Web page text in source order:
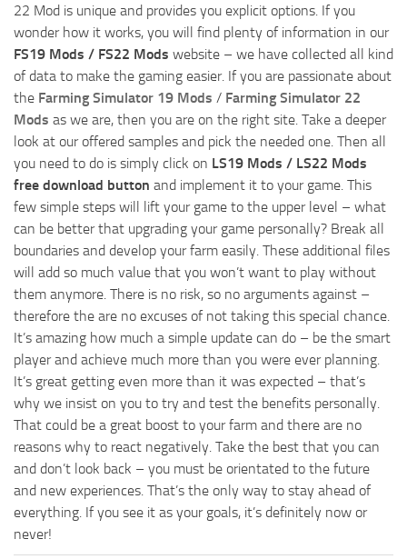
22 Mod is unique and provides you explicit options. If you
wonder how it works, you will find plenty of information in our
FS19 Mods / FS22 Mods website – we have collected all kind
of data to make the gaming easier. If you are passionate about
the Farming Simulator 19 Mods / Farming Simulator 22
Mods as we are, then you are on the right site. Take a deeper
look at our offered samples and pick the needed one. Then all
you need to do is simply click on LS19 Mods / LS22 Mods
free download button and implement it to your game. This
few simple steps will lift your game to the upper level – what
can be better that upgrading your game personally? Break all
boundaries and develop your farm easily. These additional files
will add so much value that you won’t want to play without
them anymore. There is no risk, so no arguments against –
therefore the are no excuses of not taking this special chance.
It’s amazing how much a simple update can do – be the smart
player and achieve much more than you were ever planning.
It’s great getting even more than it was expected – that’s
why we insist on you to try and test the benefits personally.
That could be a great boost to your farm and there are no
reasons why to react negatively. Take the best that you can
and don’t look back – you must be orientated to the future
and new experiences. That’s the only way to stay ahead of
everything. If you see it as your goals, it’s definitely now or
never!